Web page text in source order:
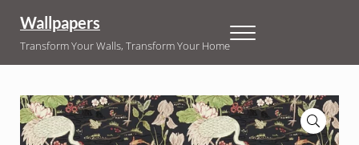
Wallpapers
Transform Your Walls, Transform Your Home Menu
🔍